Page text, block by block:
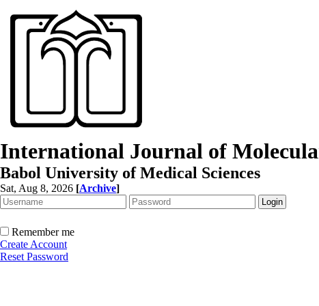
International Journal of
Babol University of Medical Sciences
Sat, Aug 8, 2026 [Archive]
Remember me
Create Account
Reset Password